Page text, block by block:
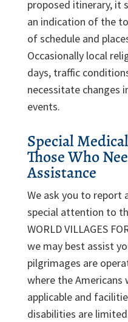
proposed itinerary, it
an indication of the
of schedule and
Occasionally local
days, traffic
necessitate changes
events.
Special
Those Who
Assistance
We ask you to report
special attention to
WORLD VILLAGES
we may best assist
pilgrimages are
where the
applicable and
disabilities are